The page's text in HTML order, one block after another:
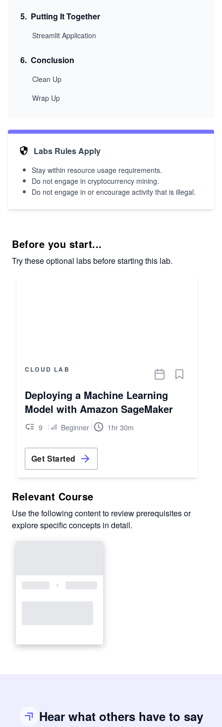
5. Putting It Together
Streamlit Application
6. Conclusion
Clean Up
Wrap Up
Labs Rules Apply
Stay within resource usage requirements.
Do not engage in cryptocurrency mining.
Do not engage in or encourage activity that is illegal.
Before you start...
Try these optional labs before starting this lab.
CLOUD LAB
Deploying a Machine Learning
Model with Amazon SageMaker
9 Beginner 1hr 30m
Get Started
Relevant Course
Use the following content to review prerequisites or
explore specific concepts in detail.
Hear what others have to say